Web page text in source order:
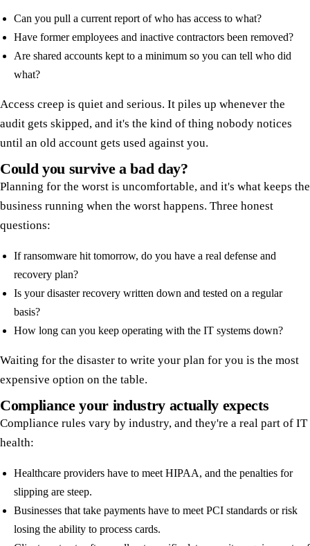
Can you pull a current report of who has access to what?
Have former employees and inactive contractors been removed?
Are shared accounts kept to a minimum so you can tell who did
what?
Access creep is quiet and serious. It piles up whenever the
audit gets skipped, and it's the kind of thing nobody notices
until an old account gets used against you.
Could you survive a bad day?
Planning for the worst is uncomfortable, and it's what keeps the
business running when the worst happens. Three honest
questions:
If ransomware hit tomorrow, do you have a real defense and
recovery plan?
Is your disaster recovery written down and tested on a regular
basis?
How long can you keep operating with the IT systems down?
Waiting for the disaster to write your plan for you is the most
expensive option on the table.
Compliance your industry actually expects
Compliance rules vary by industry, and they're a real part of IT
health:
Healthcare providers have to meet HIPAA, and the penalties for
slipping are steep.
Businesses that take payments have to meet PCI standards or risk
losing the ability to process cards.